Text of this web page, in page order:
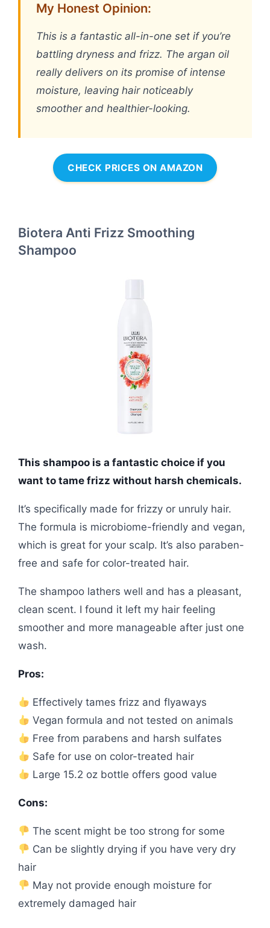
My Honest Opinion:
This is a fantastic all-in-one set if you’re
battling dryness and frizz. The argan oil
really delivers on its promise of intense
moisture, leaving hair noticeably
smoother and healthier-looking.
CHECK PRICES ON AMAZON
Biotera Anti Frizz Smoothing
Shampoo
This shampoo is a fantastic choice if you
want to tame frizz without harsh chemicals.
It’s specifically made for frizzy or unruly hair.
The formula is microbiome-friendly and vegan,
which is great for your scalp. It’s also paraben-
free and safe for color-treated hair.
The shampoo lathers well and has a pleasant,
clean scent. I found it left my hair feeling
smoother and more manageable after just one
wash.
Pros:
Effectively tames frizz and flyaways
Vegan formula and not tested on animals
Free from parabens and harsh sulfates
Safe for use on color-treated hair
Large 15.2 oz bottle offers good value
Cons:
The scent might be too strong for some
Can be slightly drying if you have very dry
hair
May not provide enough moisture for
extremely damaged hair